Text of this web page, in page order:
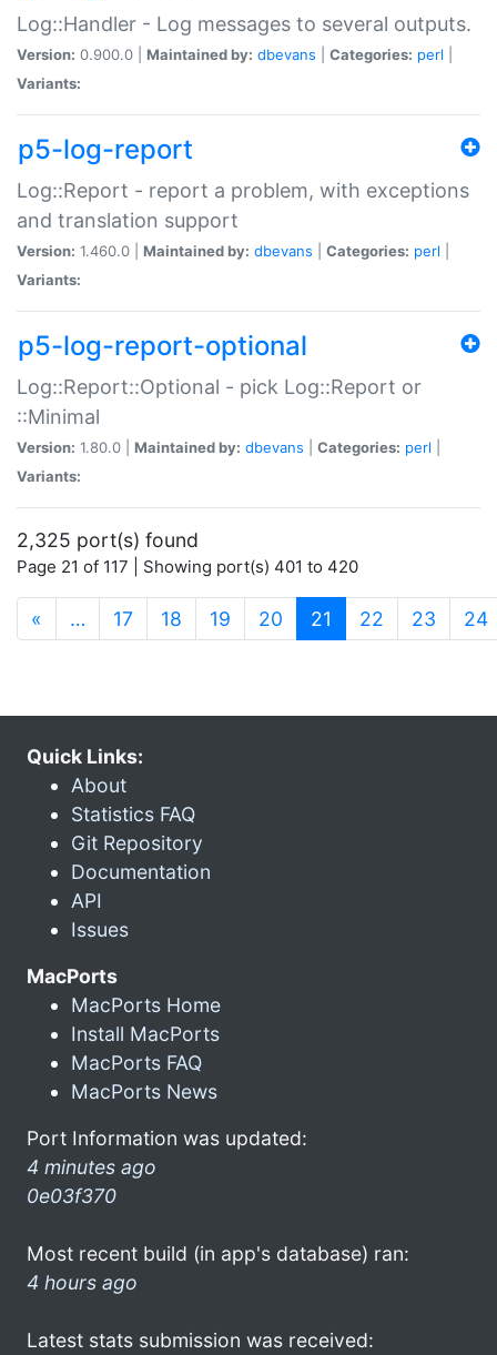
Log::Handler - Log messages to several outputs.
Version: 0.900.0 | Maintained by: dbevans Categories: perl
Variants:
p5-log-report
Log::Report - report a problem, with exceptions
and translation support
Version: 1.460.0 | Maintained by: dbevans Categories: perl
Variants:
p5-log-report-optional
Log::Report::Optional - pick Log::Report or
::Minimal
Version: 1.80.0 | Maintained by: dbevans Categories: perl
Variants:
2,325 port(s) found
Page 21 of 117 | Showing port(s) 401 to 420
« … 17 18 19 20 21 (current)
22 23 24
Quick Links:
About
Statistics FAQ
Git Repository
Documentation
API
Issues
MacPorts
MacPorts Home
Install MacPorts
MacPorts FAQ
MacPorts News
Port Information was updated:
4 minutes ago
0e03f370
Most recent build (in app's database) ran:
4 hours ago
Latest stats submission was received: